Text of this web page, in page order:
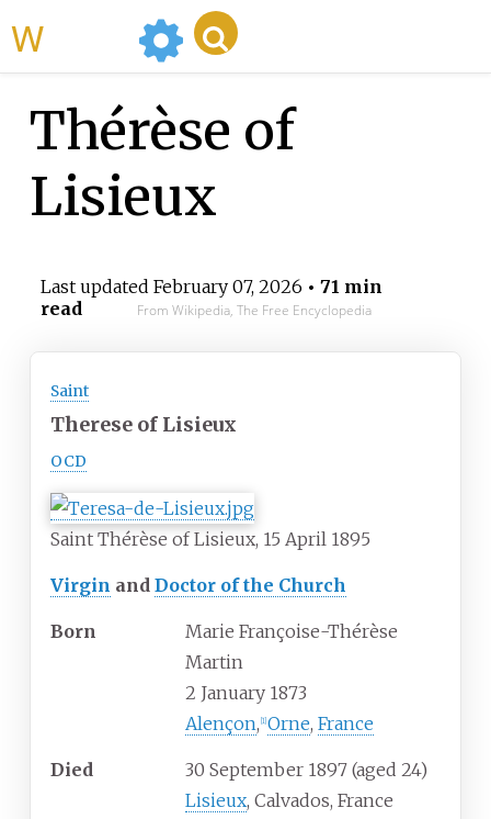
Thérèse of
Lisieux
Last updated February 07, 2026 • 71 min
read
From Wikipedia, The Free Encyclopedia
Saint
Therese of Lisieux
OCD
Saint Thérèse of Lisieux, 15 April 1895
Virgin and Doctor of the Church
Born
Marie Françoise-Thérèse
Martin
2 January 1873
Alençon, 1] Orne, France
Died 30 September 1897 (aged 24)
Lisieux, Calvados, France